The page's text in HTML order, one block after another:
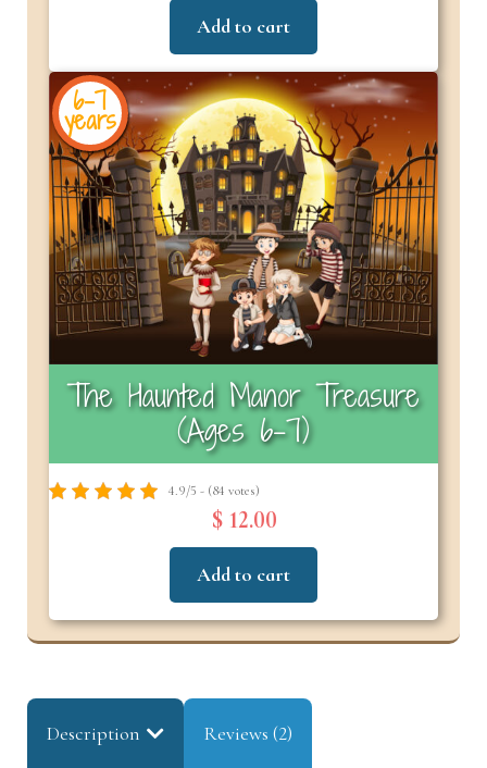
Add to cart
6-7
years
The Haunted Manor Treasure
(Ages 6–7)
4.9/5 - (84 votes)
$ 12.00
Add to cart
Description Reviews (2)